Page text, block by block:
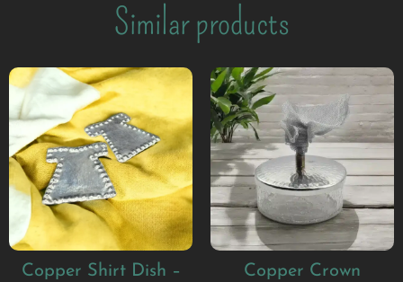
Similar products
Copper Shirt Dish –
Copper Crown